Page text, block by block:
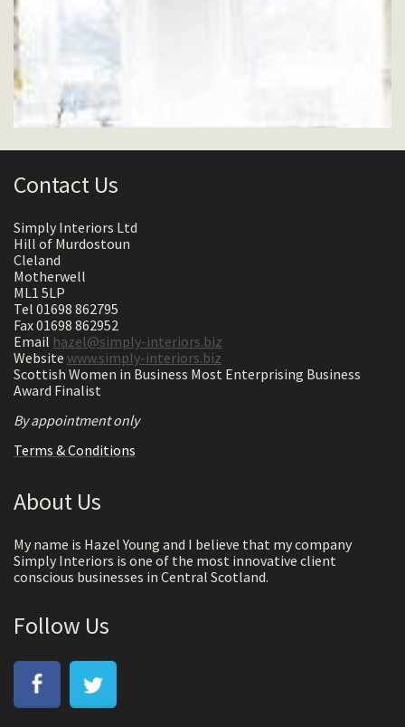
Contact Us
Simply Interiors Ltd
Hill of Murdostoun
Cleland
Motherwell
ML1 5LP
Tel 01698 862795
Fax 01698 862952
Email hazel@simply-interiors.biz
Website www.simply-interiors.biz
Scottish Women in Business Most Enterprising Business
Award Finalist
By appointment only
Terms & Conditions
About Us
My name is Hazel Young and I believe that my company
Simply Interiors is one of the most innovative client
conscious businesses in Central Scotland.
Follow Us